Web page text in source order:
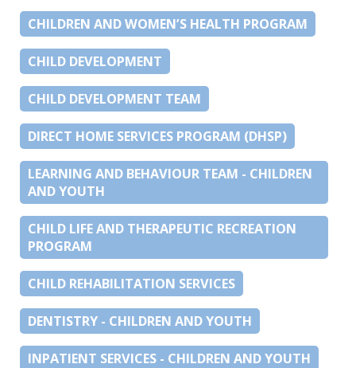
CHILDREN AND WOMEN’S HEALTH PROGRAM
CHILD DEVELOPMENT
CHILD DEVELOPMENT TEAM
DIRECT HOME SERVICES PROGRAM (DHSP)
LEARNING AND BEHAVIOUR TEAM - CHILDREN
AND YOUTH
CHILD LIFE AND THERAPEUTIC RECREATION
PROGRAM
CHILD REHABILITATION SERVICES
DENTISTRY - CHILDREN AND YOUTH
INPATIENT SERVICES - CHILDREN AND YOUTH